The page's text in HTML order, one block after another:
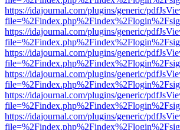
https://idajournal.com/plugins/generic/
https://idajournal.com/plugins/generic/
https://idajournal.com/plugins/generic/
https://idajournal.com/plugins/generic/
https://idajournal.com/plugins/generic/
https://idajournal.com/plugins/generic/